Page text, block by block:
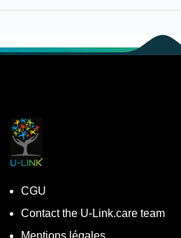
CGU
Contact the U-Link.care team
Mentions légales